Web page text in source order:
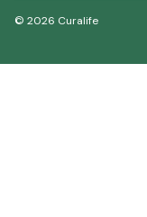
© 2026 Curalife